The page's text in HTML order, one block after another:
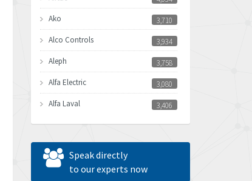
Ako
3,710
Alco Controls
3,934
Aleph
3,758
Alfa Electric
3,080
Alfa Laval
3,406
Allen Bradley
3,122
Allen West
Amperite
Speak directly
to our experts now